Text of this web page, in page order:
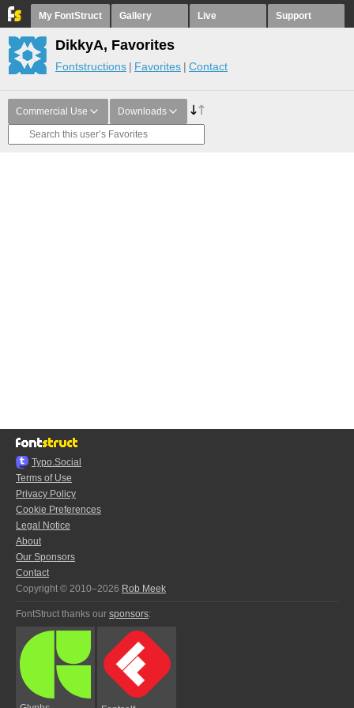
My FontStruct Gallery Live Support
DikkyA, Favorites
Fontstructions Favorites Contact
Commercial Use Downloads
Typo.Social
Terms of Use
Privacy Policy
Cookie Preferences
Legal Notice
About
Our Sponsors
Contact
Copyright © 2010–2026 Rob Meek
FontStruct thanks our sponsors: